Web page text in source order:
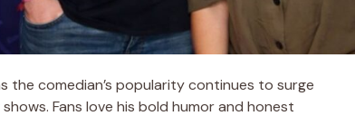
the comedian’s popularity continues to surge
Fans love his bold humor and honest